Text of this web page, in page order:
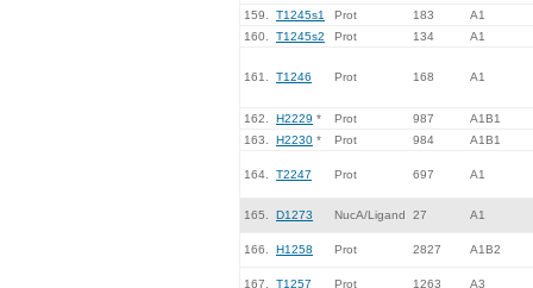
159. T1245s1 Prot 183
A1
160.
T1245s2 Prot 134 A1
161. T1246 Prot 168 A1
162. H2229 * Prot 987
A1B1
163.
H2230 * Prot 984 A1B1
164. T2247 Prot 697 A1
165. D1273 NucA/Ligand 27 A1
166. H1258 Prot 2827 A1B2
167. T1257 Prot 1263 A3